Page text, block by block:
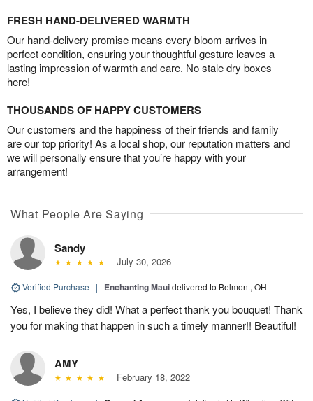
FRESH HAND-DELIVERED WARMTH
Our hand-delivery promise means every bloom arrives in
perfect condition, ensuring your thoughtful gesture leaves a
lasting impression of warmth and care. No stale dry boxes
here!
THOUSANDS OF HAPPY CUSTOMERS
Our customers and the happiness of their friends and family
are our top priority! As a local shop, our reputation matters and
we will personally ensure that you’re happy with your
arrangement!
What People Are Saying
Sandy
July 30, 2026
Verified Purchase | Enchanting Mauidelivered to Belmont, OH
Yes, I believe they did! What a perfect thank you bouquet! Thank
you for making that happen in such a timely manner!! Beautiful!
AMY
February 18, 2022